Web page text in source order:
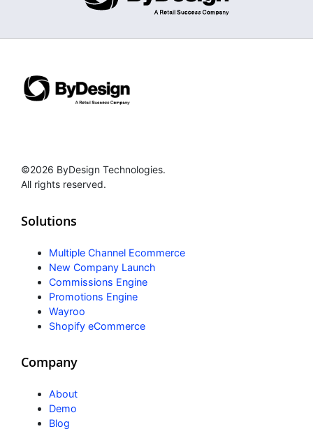
©2026 ByDesign Technologies.
All rights reserved.
Solutions
Multiple Channel Ecommerce
New Company Launch
Commissions Engine
Promotions Engine
Wayroo
Shopify eCommerce
Company
About
Demo
Blog